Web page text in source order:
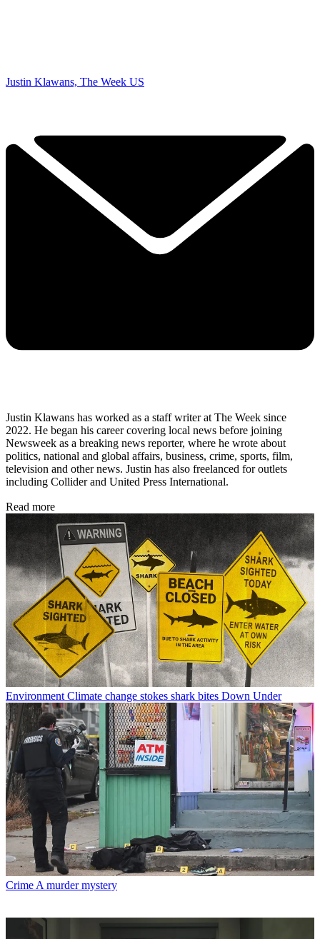
Justin Klawans, The Week US
Justin Klawans has worked as a staff writer at The Week since
2022. He began his career covering local news before joining
Newsweek as a breaking news reporter, where he wrote about
politics, national and global affairs, business, crime, sports, film,
television and other news. Justin has also freelanced for outlets
including Collider and United Press International.
Read more
Environment Climate change stokes shark bites Down Under
Crime A murder mystery